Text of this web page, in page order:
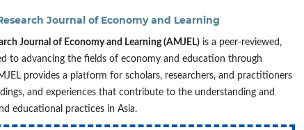
Journal of Economy and Learning
Journal of Economy and Learning (AMJEL) is a peer-reviewed,
to advancing the fields of economy and education through
provides a platform for scholars, researchers, and practitioners
and experiences that contribute to the understanding and
educational practices in Asia.